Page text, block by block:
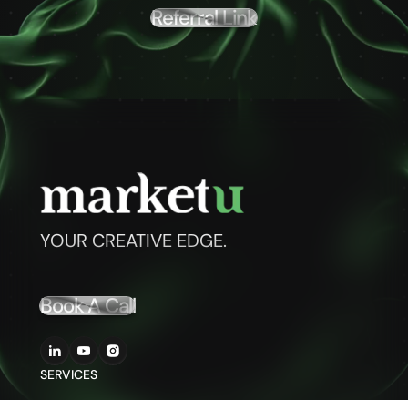
Referral Link
YOUR CREATIVE EDGE.
Book A Call
SERVICES